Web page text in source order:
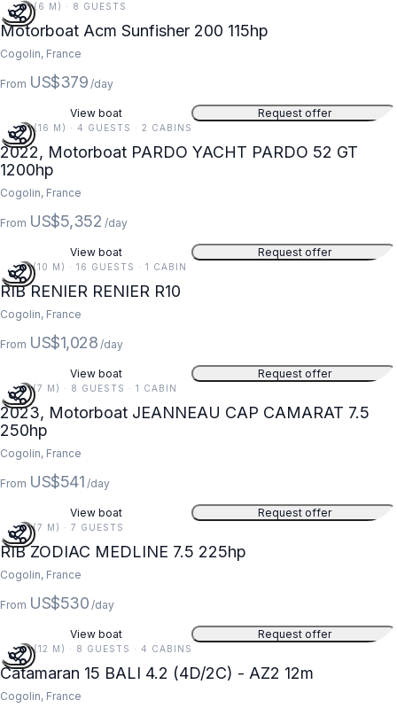
20 FT (6 M) · 8 GUESTS
Motorboat Acm Sunfisher 200 115hp
Cogolin, France
From US$379 /day
View boat Request offer
54 FT (16 M) · 4 GUESTS · 2 CABINS
2022, Motorboat PARDO YACHT PARDO 52 GT
1200hp
Cogolin, France
From US$5,352 /day
View boat Request offer
33 FT (10 M) · 16 GUESTS · 1 CABIN
RIB RENIER RENIER R10
Cogolin, France
From US$1,028 /day
View boat Request offer
23 FT (7 M) · 8 GUESTS · 1 CABIN
2023, Motorboat JEANNEAU CAP CAMARAT 7.5
250hp
Cogolin, France
From US$541 /day
View boat Request offer
23 FT (7 M) · 7 GUESTS
RIB ZODIAC MEDLINE 7.5 225hp
Cogolin, France
From US$530 /day
View boat Request offer
39 FT (12 M) · 8 GUESTS · 4 CABINS
Catamaran 15 BALI 4.2 (4D/2C) - AZ2 12m
Cogolin, France